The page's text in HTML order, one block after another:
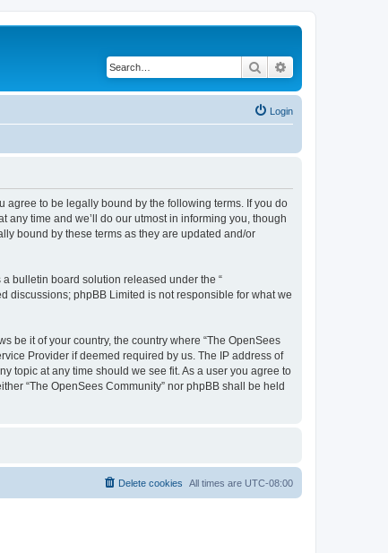
Search
Login
agree to be legally bound by the following terms. If you do
any time and we’ll do our utmost in informing you, though
bound by these terms as they are updated and/or
a bulletin board solution released under the “
discussions; phpBB Limited is not responsible for what we
be it of your country, the country where “The OpenSees
Provider if deemed required by us. The IP address of
topic at any time should we see fit. As a user you agree to
“The OpenSees Community” nor phpBB shall be held
All times are UTC-08:00
Delete cookies